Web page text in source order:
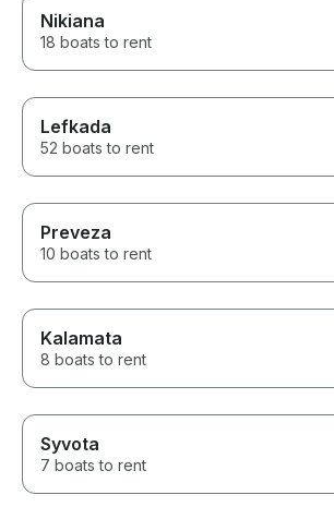
Nikiana
18 boats to rent
Lefkada
52 boats to rent
Preveza
10 boats to rent
Kalamata
8 boats to rent
Syvota
7 boats to rent